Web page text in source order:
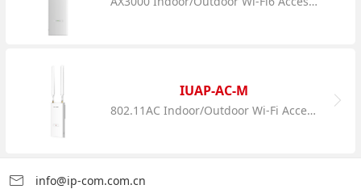
IUAP-AC-M
802.11AC Indoor/Outdoor Wi-Fi Access Point
info@ip-com.com.cn